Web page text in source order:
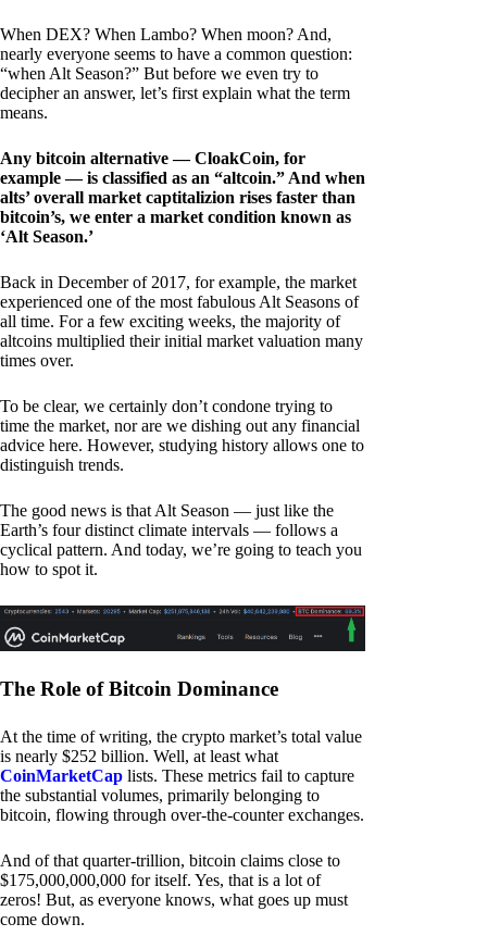
When DEX? When Lambo? When moon? And,
nearly everyone seems to have a common question:
“when Alt Season?” But before we even try to
decipher an answer, let’s first explain what the term
means.
Any bitcoin alternative — CloakCoin, for
example — is classified as an “altcoin.” And when
alts’ overall market captitalizion rises faster than
bitcoin’s, we enter a market condition known as
‘Alt Season.’
Back in December of 2017, for example, the market
experienced one of the most fabulous Alt Seasons of
all time. For a few exciting weeks, the majority of
altcoins multiplied their initial market valuation many
times over.
To be clear, we certainly don’t condone trying to
time the market, nor are we dishing out any financial
advice here. However, studying history allows one to
distinguish trends.
The good news is that Alt Season — just like the
Earth’s four distinct climate intervals — follows a
cyclical pattern. And today, we’re going to teach you
how to spot it.
The Role of Bitcoin Dominance
At the time of writing, the crypto market’s total value
is nearly $252 billion. Well, at least what
CoinMarketCap lists. These metrics fail to capture
the substantial volumes, primarily belonging to
bitcoin, flowing through over-the-counter exchanges.
And of that quarter-trillion, bitcoin claims close to
$175,000,000,000 for itself. Yes, that is a lot of
zeros! But, as everyone knows, what goes up must
come down.